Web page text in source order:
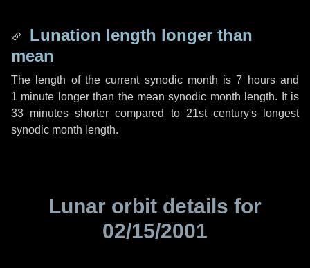
Lunation length longer than
mean
The length of the current synodic month is7 hoursand
1 minute longer than the mean synodic month length. It is
33 minutes shorter compared to 21st century's longest
synodic month length.
Lunar orbit details for
02/15/2001